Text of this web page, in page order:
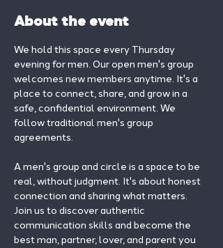
About the event
We hold this space every Thursday
evening for men. Our open men's group
welcomes new members anytime. It's a
place to connect, share, and grow in a
safe, confidential environment. We
follow traditional men's group
agreements.
A men's group and circle is a space to be
real, without judgment. It's about honest
connection and sharing what matters.
Join us to discover authentic
communication skills and become the
best man, partner, lover, and parent you